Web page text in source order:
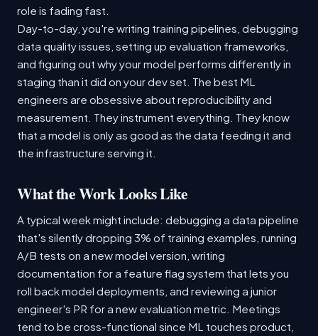
role is fading fast.
Day-to-day, you're writing training pipelines, debugging
data quality issues, setting up evaluation frameworks,
and figuring out why your model performs differently in
staging than it did on your dev set. The best ML
engineers are obsessive about reproducibility and
measurement. They instrument everything. They know
that a model is only as good as the data feeding it and
the infrastructure serving it.
What the Work Looks Like
A typical week might include: debugging a data pipeline
that's silently dropping 3% of training examples, running
A/B tests on a new model version, writing
documentation for a feature flag system that lets you
roll back model deployments, and reviewing a junior
engineer's PR for a new evaluation metric. Meetings
tend to be cross-functional since ML touches product,